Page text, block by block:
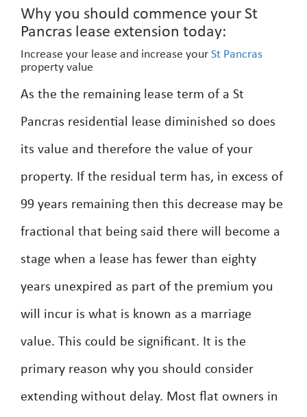
Why you should commence your St
Pancras lease extension today:
Increase your lease and increase your St Pancras
property value
As the the remaining lease term of a St
Pancras residential lease diminished so does
its value and therefore the value of your
property. If the residual term has, in excess of
99 years remaining then this decrease may be
fractional that being said there will become a
stage when a lease has fewer than eighty
years unexpired as part of the premium you
will incur is what is known as a marriage
value. This could be significant. It is the
primary reason why you should consider
extending without delay. Most flat owners in